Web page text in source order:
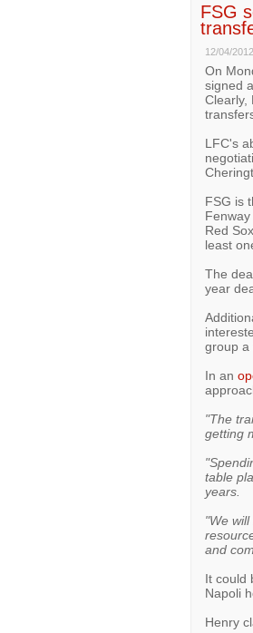
FSG
12/04/
On
signed
Clearly,
LFC's
FSG is
Red
least
The
year
group a
In an
"The
getting
table
years.
"We
and
It could
Napoli
Henry